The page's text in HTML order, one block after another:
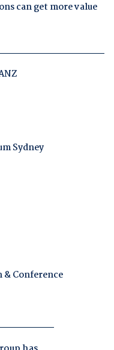
can get more value
Sydney
Conference